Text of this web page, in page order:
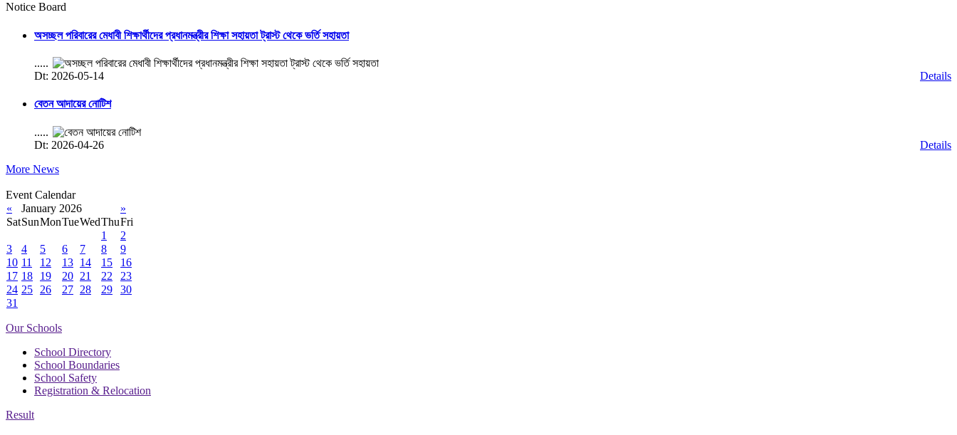
Notice Board
অসচ্ছল পরিবারের মেধাবী শিক্ষার্থীদের প্রধানমন্ত্রীর শিক্ষা সহায়তা ট্রাস্ট থেকে ভর্তি সহায়তা
.....
Dt: 2026-05-14
Details
বেতন আদায়ের নোটিশ
.....
Dt: 2026-04-26
Details
More News
Event Calendar
«
January 2026
»
SatSunMonTueWedThuFri
1
2
3
4 5 6 7 8
9
10 11 12 13 14 15
16
17 18 19 20 21 22
23
24 25 26 27 28 29
30
31
Our Schools
School Directory
School Boundaries
School Safety
Registration & Relocation
Result